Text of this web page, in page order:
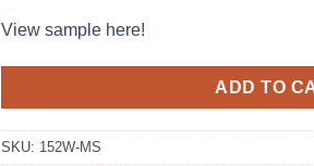
View sample here!
ADD TO
SKU: 152W-MS